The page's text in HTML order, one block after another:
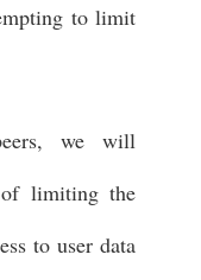
to limit
we will
limiting the
to user data